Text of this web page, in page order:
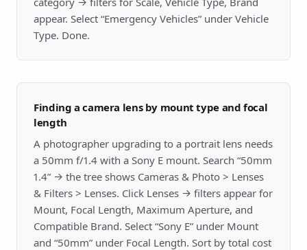
appear. Select “Emergency Vehicles” under Vehicle
Type. Done.
Finding a camera lens by mount type and focal
length
A photographer upgrading to a portrait lens needs
a 50mm f/1.4 with a Sony E mount. Search “50mm
1.4” → the tree shows Cameras & Photo > Lenses
& Filters > Lenses. Click Lenses → filters appear for
Mount, Focal Length, Maximum Aperture, and
Compatible Brand. Select “Sony E” under Mount
and “50mm” under Focal Length. Sort by total cost